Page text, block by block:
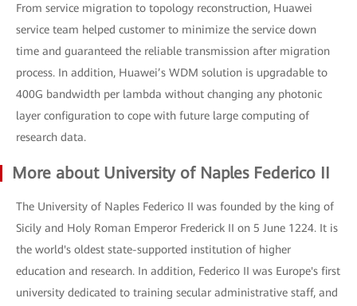
From service migration to topology reconstruction, Huawei
service team helped customer to minimize the service down
time and guaranteed the reliable transmission after migration
process. In addition, Huawei’s WDM solution is upgradable to
400G bandwidth per lambda without changing any photonic
layer configuration to cope with future large computing of
research data.
More about University of Naples Federico II
The University of Naples Federico II was founded by the king of
Sicily and Holy Roman Emperor Frederick II on 5 June 1224. It is
the world's oldest state-supported institution of higher
education and research. In addition, Federico II was Europe's first
university dedicated to training secular administrative staff, and